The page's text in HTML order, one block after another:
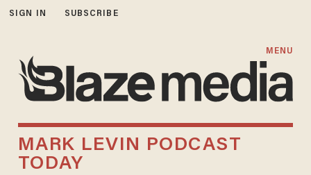
SIGN IN SUBSCRIBE
MENU
MARK LEVIN PODCAST
TODAY